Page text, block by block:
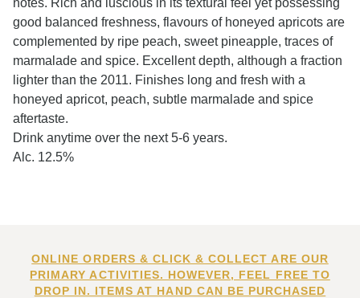
notes. Rich and luscious in its textural feel yet possessing
good balanced freshness, flavours of honeyed apricots are
complemented by ripe peach, sweet pineapple, traces of
marmalade and spice. Excellent depth, although a fraction
lighter than the 2011. Finishes long and fresh with a
honeyed apricot, peach, subtle marmalade and spice
aftertaste.
Drink anytime over the next 5-6 years.
Alc. 12.5%
ONLINE ORDERS & CLICK & COLLECT ARE OUR
PRIMARY ACTIVITIES. HOWEVER, FEEL FREE TO
DROP IN. ITEMS AT HAND CAN BE PURCHASED